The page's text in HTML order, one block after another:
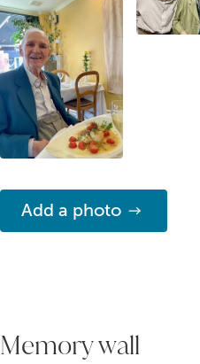
Add a photo
Memory wall